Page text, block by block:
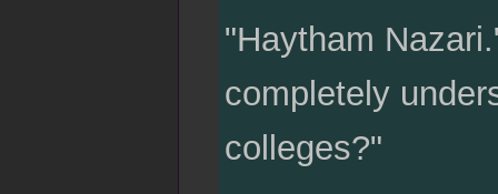
"Haytham
completely
colleges?"